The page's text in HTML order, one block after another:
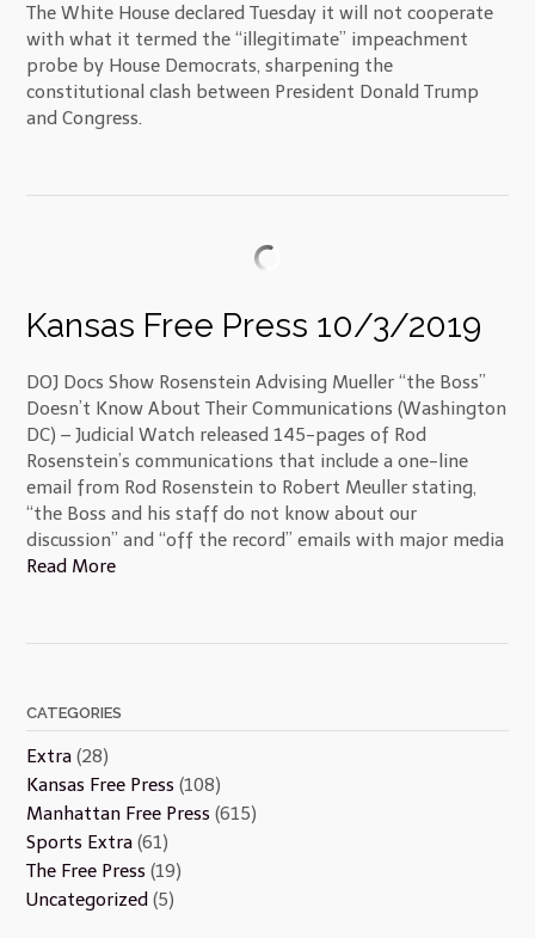
The White House declared Tuesday it will not cooperate
with what it termed the “illegitimate” impeachment
probe by House Democrats, sharpening the
constitutional clash between President Donald Trump
and Congress.
Kansas Free Press 10/3/2019
DOJ Docs Show Rosenstein Advising Mueller “the Boss”
Doesn’t Know About Their Communications (Washington
DC) – Judicial Watch released 145-pages of Rod
Rosenstein’s communications that include a one-line
email from Rod Rosenstein to Robert Meuller stating,
“the Boss and his staff do not know about our
discussion” and “off the record” emails with major media
Read More
CATEGORIES
Extra (28)
Kansas Free Press (108)
Manhattan Free Press (615)
Sports Extra (61)
The Free Press (19)
Uncategorized (5)